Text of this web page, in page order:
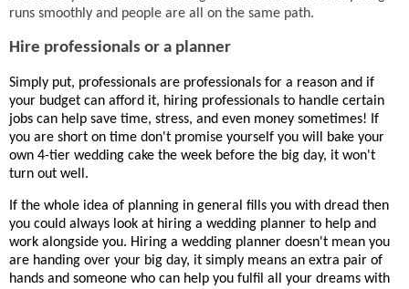
runs smoothly and people are all on the same path.
Hire professionals or a planner
Simply put, professionals are professionals for a reason and if
your budget can afford it, hiring professionals to handle certain
jobs can help save time, stress, and even money sometimes! If
you are short on time don't promise yourself you will bake your
own 4-tier wedding cake the week before the big day, it won't
turn out well.
If the whole idea of planning in general fills you with dread then
you could always look at hiring a wedding planner to help and
work alongside you. Hiring a wedding planner doesn't mean you
are handing over your big day, it simply means an extra pair of
hands and someone who can help you fulfil all your dreams with